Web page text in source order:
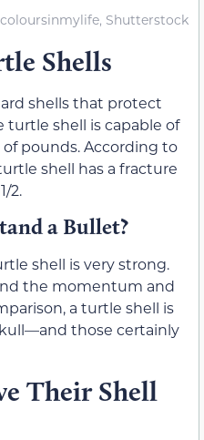
Shutterstock
Shells
shells that protect
shell is capable of
pounds. According to
shell has a fracture
2.
a Bullet?
shell is very strong.
the momentum and
a turtle shell is
those certainly
Their Shell